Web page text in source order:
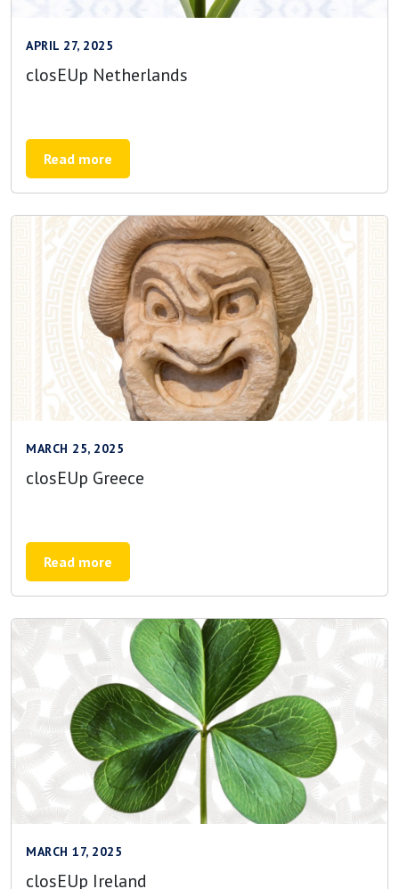
APRIL 27, 2025
closEUp Netherlands
Read more
MARCH 25, 2025
closEUp Greece
Read more
MARCH 17, 2025
closEUp Ireland